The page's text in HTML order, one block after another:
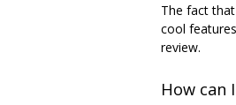
The fact
cool
review.
How can